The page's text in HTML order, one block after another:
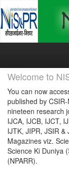
Skip
Welcome to
You can now
published by
nineteen research
IJCA, IJCB, IJCT,
IJTK, JIPR, JSIR
Magazines viz.
Science Ki Duniya
(NPARR).